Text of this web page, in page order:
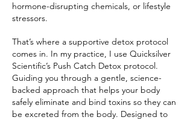
hormone-disrupting chemicals, or lifestyle
stressors.
That’s where a supportive detox protocol
comes in. In my practice, I use Quicksilver
Scientific’s Push Catch Detox protocol.
Guiding you through a gentle, science-
backed approach that helps your body
safely eliminate and bind toxins so they can
be excreted from the body. Designed to